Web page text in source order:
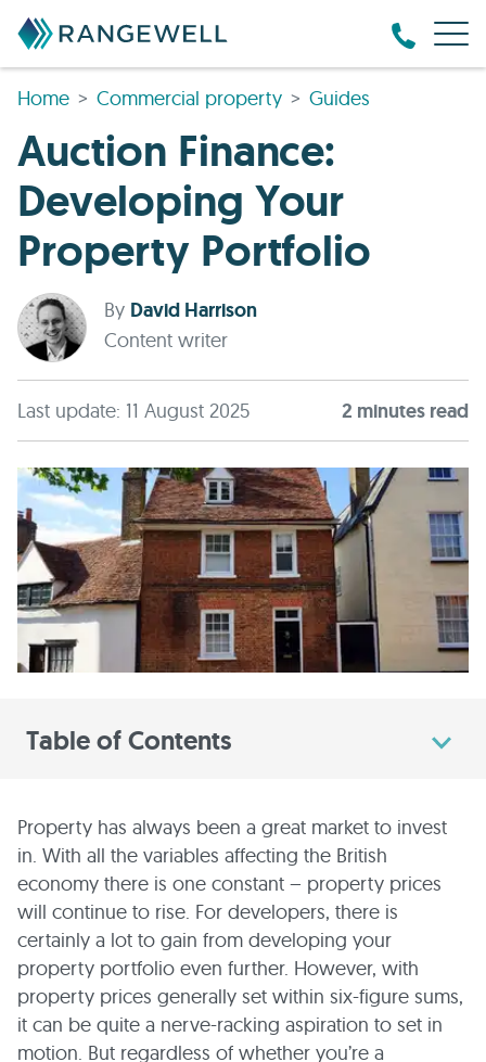
Home Commercial property Guides
Auction Finance:
Developing Your
Property Portfolio
By David Harrison
Content writer
Last update: 11 August 2025 2 minutes read
Table of Contents
Property has always been a great market to invest
in. With all the variables affecting the British
economy there is one constant – property prices
will continue to rise. For developers, there is
certainly a lot to gain from developing your
property portfolio even further. However, with
property prices generally set within six-figure sums,
it can be quite a nerve-racking aspiration to set in
motion. But regardless of whether you’re a